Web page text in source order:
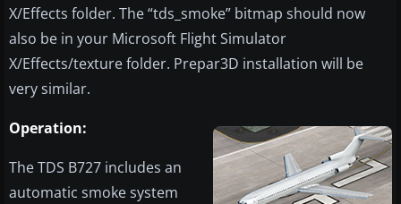
X/Effects folder. The “tds_smoke” bitmap should now
also be in your Microsoft Flight Simulator
X/Effects/texture folder. Prepar3D installation will be
very similar.
Operation:
The TDS B727 includes an
automatic smoke system